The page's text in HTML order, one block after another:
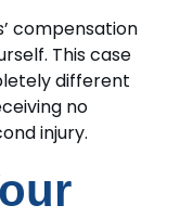
compensation
This case
different
no
injury.